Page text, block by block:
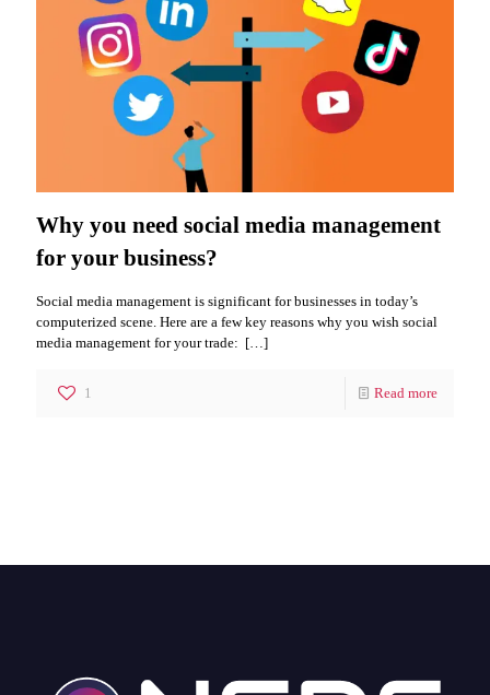
Why you need social media management
for your business?
Social media management is significant for businesses in today’s
computerized scene. Here are a few key reasons why you wish social
media management for your trade: […]
1 Read more